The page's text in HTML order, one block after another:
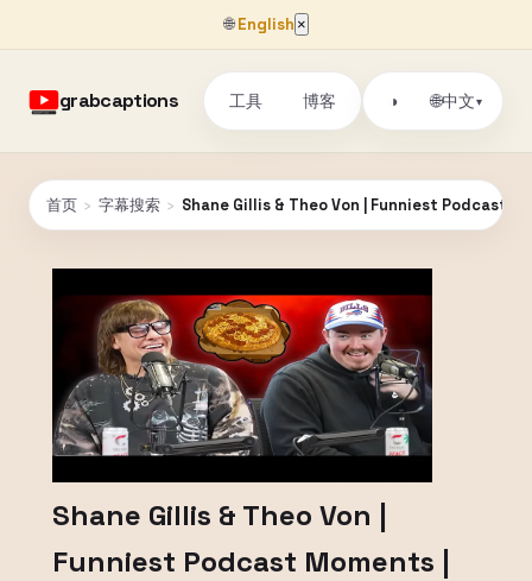
🌐English ×
grabcaptions 工具 博客 ◑ 🌐中文▾
首页 › 字幕搜索 › Shane Gillis & Theo Von | Funniest Podcast
Shane Gillis & Theo Von |
Funniest Podcast Moments |